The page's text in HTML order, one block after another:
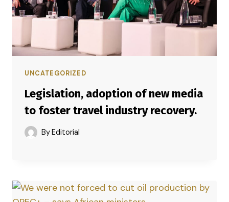
UNCATEGORIZED
Legislation, adoption of new media
to foster travel industry recovery.
By Editorial